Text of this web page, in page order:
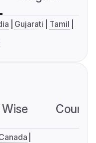
Gujarati
Tamil